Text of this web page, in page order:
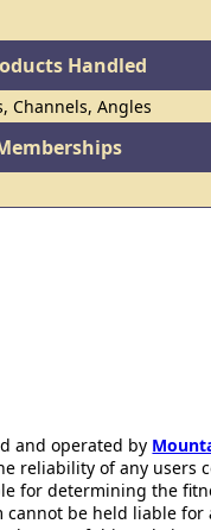
Handled
Channels, Angles
and operated by
reliability of any users
for determining the
be held liable for